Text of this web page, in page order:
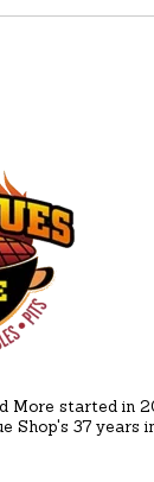
More started in
Shop's 37 years